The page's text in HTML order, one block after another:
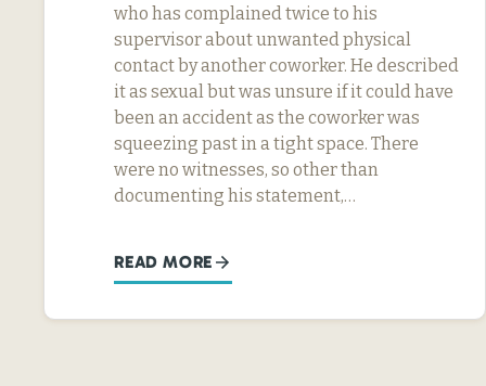
who has complained twice to his
supervisor about unwanted physical
contact by another coworker. He described
it as sexual but was unsure if it could have
been an accident as the coworker was
squeezing past in a tight space. There
were no witnesses, so other than
documenting his statement,…
READ MORE